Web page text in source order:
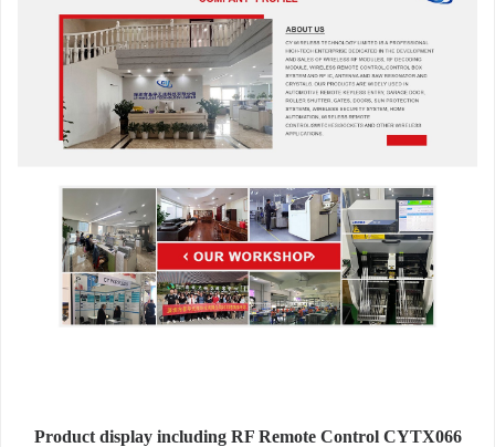
Product display including RF Remote Control CYTX066